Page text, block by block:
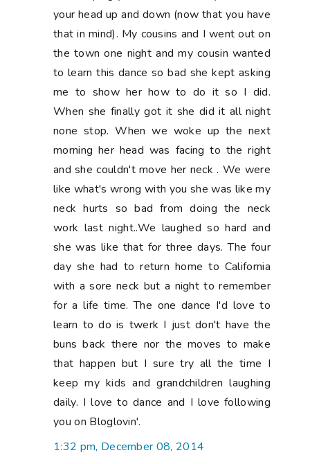
your head up and down (now that you have
that in mind). My cousins and I went out on
the town one night and my cousin wanted
to learn this dance so bad she kept asking
me to show her how to do it so I did.
When she finally got it she did it all night
none stop. When we woke up the next
morning her head was facing to the right
and she couldn't move her neck . We were
like what's wrong with you she was like my
neck hurts so bad from doing the neck
work last night..We laughed so hard and
she was like that for three days. The four
day she had to return home to California
with a sore neck but a night to remember
for a life time. The one dance I'd love to
learn to do is twerk I just don't have the
buns back there nor the moves to make
that happen but I sure try all the time I
keep my kids and grandchildren laughing
daily. I love to dance and I love following
you on Bloglovin'.
1:32 pm, December 08, 2014